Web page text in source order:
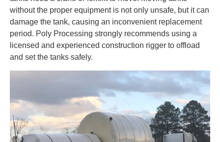
without the proper equipment is not only unsafe, but it can
damage the tank, causing an inconvenient replacement
period. Poly Processing strongly recommends using a
licensed and experienced construction rigger to offload
and set the tanks safely.